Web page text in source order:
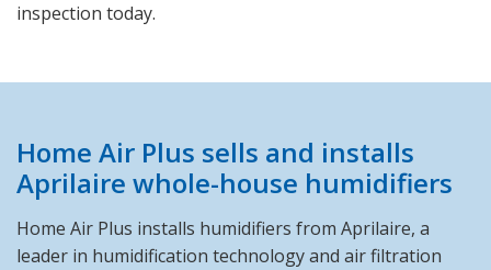
inspection today.
Home Air Plus sells and installs
Aprilaire whole-house humidifiers
Home Air Plus installs humidifiers from Aprilaire, a
leader in humidification technology and air filtration